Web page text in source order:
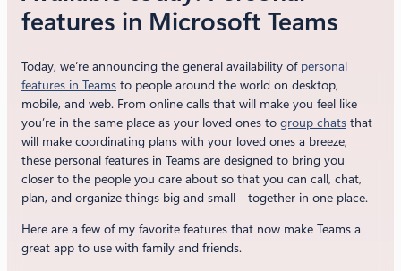
features in Microsoft Teams
Today, we’re announcing the general availability of personal
features in Teams to people around the world on desktop,
mobile, and web. From online calls that will make you feel like
you’re in the same place as your loved ones to group chats that
will make coordinating plans with your loved ones a breeze,
these personal features in Teams are designed to bring you
closer to the people you care about so that you can call, chat,
plan, and organize things big and small—together in one place.
Here are a few of my favorite features that now make Teams a
great app to use with family and friends.